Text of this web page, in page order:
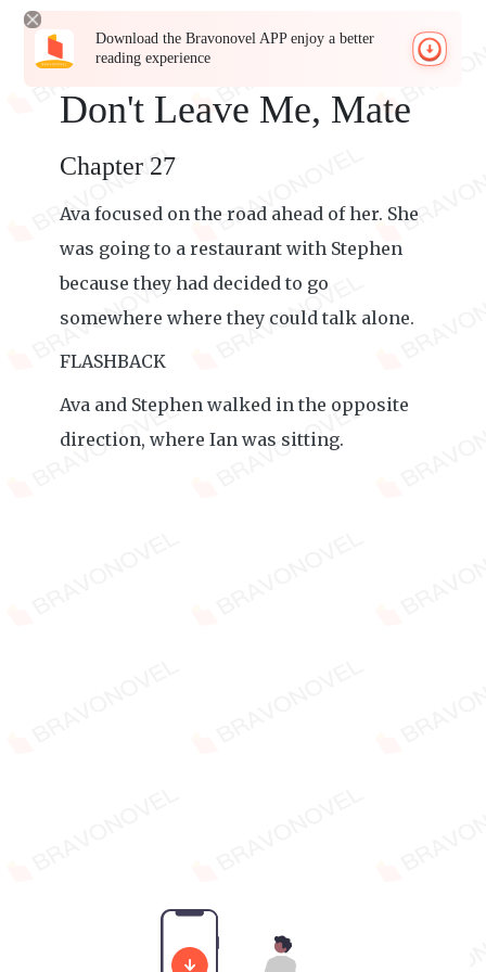
Download the Bravonovel APP enjoy a better
reading experience
Don't Leave Me, Mate
Chapter 27
Ava focused on the road ahead of her. She
was going to a restaurant with Stephen
because they had decided to go
somewhere where they could talk alone.
FLASHBACK
Ava and Stephen walked in the opposite
direction, where Ian was sitting.